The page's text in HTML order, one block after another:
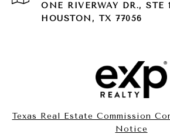
ONE RIVERWAY DR., STE
HOUSTON, TX 77056
Texas Real Estate Commission
Notice